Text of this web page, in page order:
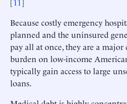
Because costly emergency
planned and the uninsured
pay all at once, they are a
burden on low-income
typically gain access to large
loans.